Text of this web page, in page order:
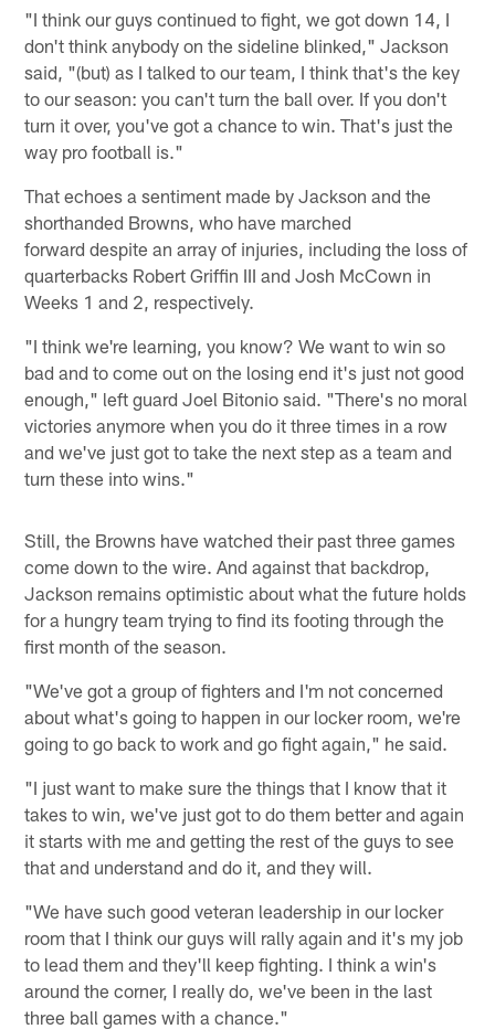
"I think our guys continued to fight, we got down 14, I
don't think anybody on the sideline blinked," Jackson
said, "(but) as I talked to our team, I think that's the key
to our season: you can't turn the ball over. If you don't
turn it over, you've got a chance to win. That's just the
way pro football is."
That echoes a sentiment made by Jackson and the
shorthanded Browns, who have marched
forward despite an array of injuries, including the loss of
quarterbacks Robert Griffin III and Josh McCown in
Weeks 1 and 2, respectively.
"I think we're learning, you know? We want to win so
bad and to come out on the losing end it's just not good
enough," left guard Joel Bitonio said. "There's no moral
victories anymore when you do it three times in a row
and we've just got to take the next step as a team and
turn these into wins."
Still, the Browns have watched their past three games
come down to the wire. And against that backdrop,
Jackson remains optimistic about what the future holds
for a hungry team trying to find its footing through the
first month of the season.
"We've got a group of fighters and I'm not concerned
about what's going to happen in our locker room, we're
going to go back to work and go fight again," he said.
"I just want to make sure the things that I know that it
takes to win, we've just got to do them better and again
it starts with me and getting the rest of the guys to see
that and understand and do it, and they will.
"We have such good veteran leadership in our locker
room that I think our guys will rally again and it's my job
to lead them and they'll keep fighting. I think a win's
around the corner, I really do, we've been in the last
three ball games with a chance."